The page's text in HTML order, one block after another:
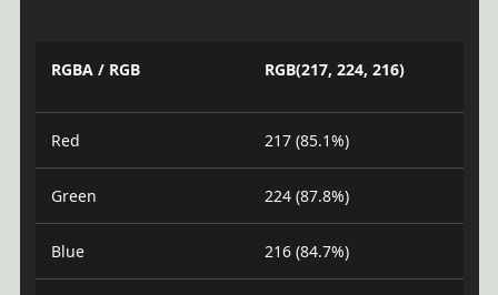
RGBA / RGB RGB(217, 224, 216)
Red 217 (85.1%)
Green 224 (87.8%)
Blue 216 (84.7%)